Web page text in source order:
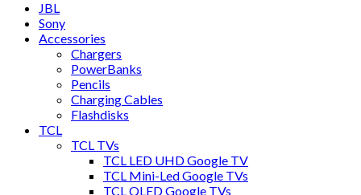
JBL
Sony
Accessories
Chargers
PowerBanks
Pencils
Charging Cables
Flashdisks
TCL
TCL TVs
TCL LED UHD Google TV
TCL Mini-Led Google TVs
TCL QLED Google TVs